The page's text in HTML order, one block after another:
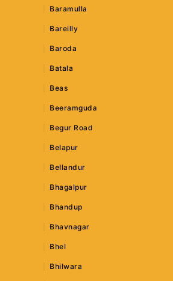
Baramulla
Bareilly
Baroda
Batala
Beas
Beeramguda
Begur Road
Belapur
Bellandur
Bhagalpur
Bhandup
Bhavnagar
Bhel
Bhilwara